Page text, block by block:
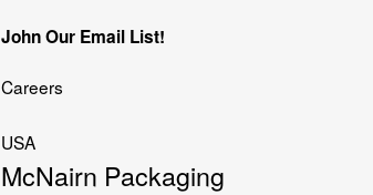
John Our Email List!
Careers
USA
McNairn Packaging